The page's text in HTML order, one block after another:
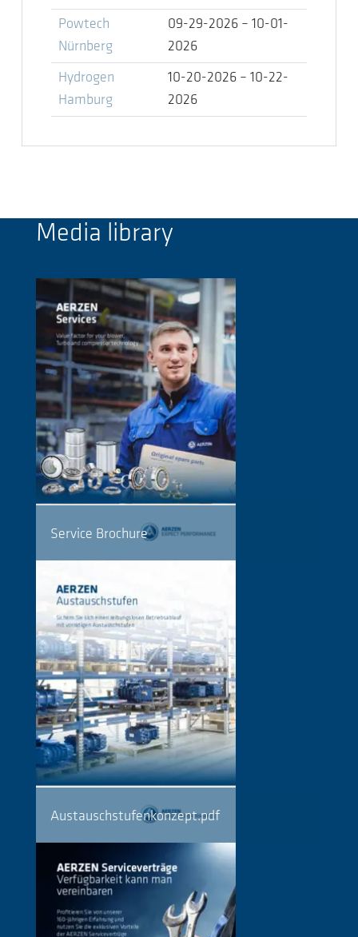
Powtech
Nürnberg
09-29-2026 – 10-01-
2026
Hydrogen
Hamburg
10-20-2026 – 10-22-
2026
Media library
Service Brochure
Austauschstufenkonzept.pdf